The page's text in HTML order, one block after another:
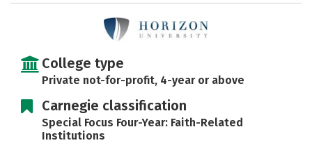
Careers
College type
Private not-for-profit, 4-year or above
Carnegie classification
Special Focus Four-Year: Faith-Related
Institutions